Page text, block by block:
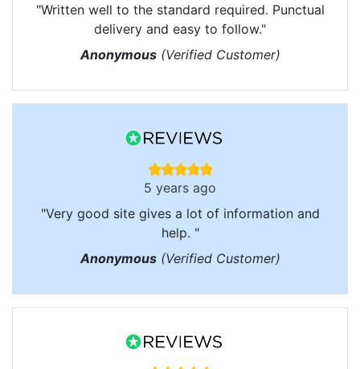
"Written well to the standard required. Punctual
delivery and easy to follow."
Anonymous(Verified Customer)
5 years ago
"Very good site gives a lot of information and
help. "
Anonymous(Verified Customer)